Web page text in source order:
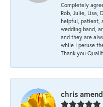
Completely
Rob, Julie, Lisa,
helpful, patient,
wedding band,
and they are
while I peruse
Thank you
chris